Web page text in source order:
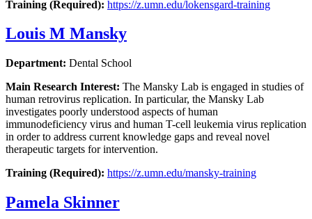
Training (Required): https://z.umn.edu/lokensgard-training
Louis M Mansky
Department: Dental School
Main Research Interest: The Mansky Lab is engaged in studies of
human retrovirus replication. In particular, the Mansky Lab
investigates poorly understood aspects of human
immunodeficiency virus and human T-cell leukemia virus replication
in order to address current knowledge gaps and reveal novel
therapeutic targets for intervention.
Training (Required): https://z.umn.edu/mansky-training
Pamela Skinner